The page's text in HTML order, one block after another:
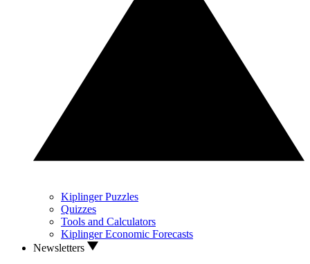
Kiplinger Puzzles
Quizzes
Tools and Calculators
Kiplinger Economic Forecasts
Newsletters